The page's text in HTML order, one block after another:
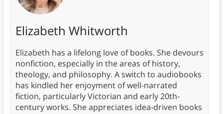
Elizabeth Whitworth
Elizabeth has a lifelong love of books. She devours
nonfiction, especially in the areas of history,
theology, and philosophy. A switch to audiobooks
has kindled her enjoyment of well-narrated
fiction, particularly Victorian and early 20th-
century works. She appreciates idea-driven books